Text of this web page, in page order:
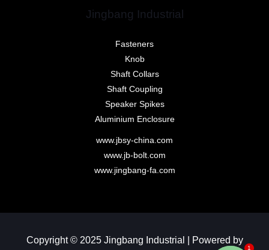
Jingbang Industrial
Fasteners
Knob
Shaft Collars
Shaft Coupling
Speaker Spikes
Aluminium Enclosure
www.jbsy-china.com
www.jb-bolt.com
www.jingbang-fa.com
Copyright © 2025 Jingbang Industrial | Powered by
1